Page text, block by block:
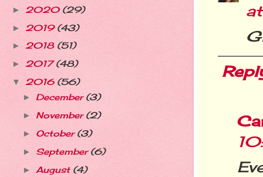
► 2020 (29)
► 2019 (43)
► 2018 (51)
► 2017(48)
▼ 2016 (56)
► December(3)
► November(2)
► October(3)
► September(6)
► August (4)